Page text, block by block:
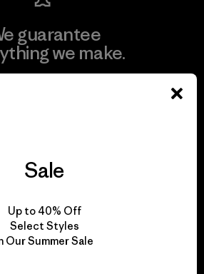
guarantee
we make.
responsibility
our impact.
Our Footprint
Sale
Up to 40% Off
Select Styles
Our Summer Sale